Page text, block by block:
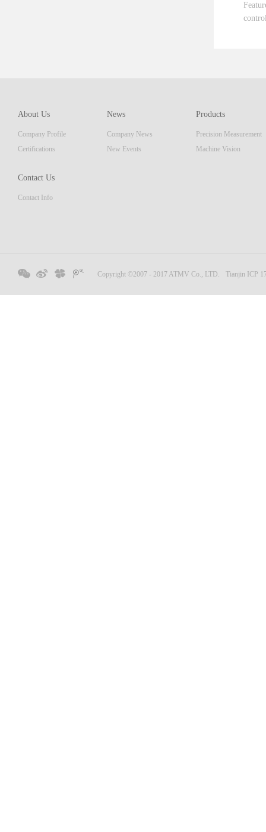
About Us
Company Profile
Certifications
News
Company News
New Events
Products
Precision Measurement
Machine Vision
Contact Us
Contact Info
Copyright ©2007 - 2017 ATMV Co., LTD. Tianjin ICP